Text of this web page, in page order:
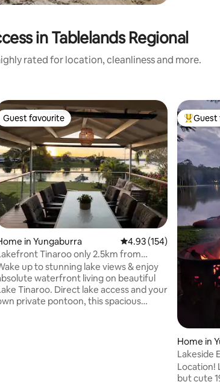
in Tablelands Regional
rated for location, cleanliness and more.
rating, 30 reviews
Guest favourite
Guest favourite
in Yungaburra 4.93 out of 5 average
4.93 (154)
Tinaroo only 2.5km from
town
up to stunning lake views & enjoy
waterfront living on beautiful
Tinaroo. Direct lake access and your
private pontoon, this spacious
TopGuest
Home in
Lakeside
Tinaburra
Location!
but cute